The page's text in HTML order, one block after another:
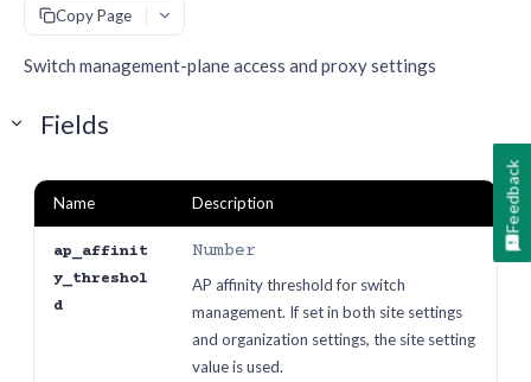
Copy Page
Switch management-plane access and proxy settings
Fields
Name Description
ap_affinit
y_threshol
d
Number
AP affinity threshold for switch
management. If set in both site settings
and organization settings, the site setting
value is used.
Feedback